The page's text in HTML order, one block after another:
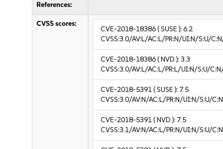
References:
CVSS scores:
CVE-2018-18386( SUSE ):6.2
CVSS:3.0/AV:L/AC:L/PR:N/UI:N/S:U/
CVE-2018-18386( NVD ):3.3
CVSS:3.0/AV:L/AC:L/PR:L/UI:N/S:U/
CVE-2018-5391( SUSE ): 7.5
CVSS:3.0/AV:N/AC:L/PR:N/UI:N/S:U/
CVE-2018-5391( NVD ): 7.5
CVSS:3.1/AV:N/AC:L/PR:N/UI:N/S:U/